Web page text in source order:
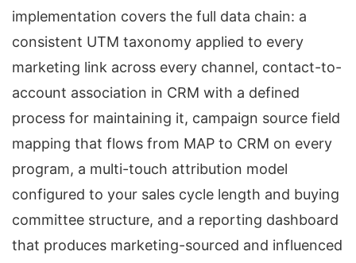
implementation covers the full data chain: a
consistent UTM taxonomy applied to every
marketing link across every channel, contact-to-
account association in CRM with a defined
process for maintaining it, campaign source field
mapping that flows from MAP to CRM on every
program, a multi-touch attribution model
configured to your sales cycle length and buying
committee structure, and a reporting dashboard
that produces marketing-sourced and influenced